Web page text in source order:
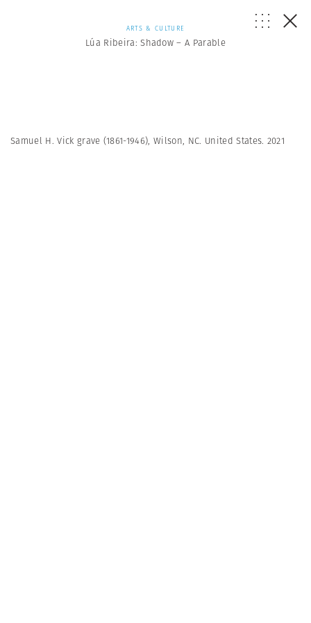
ARTS & CULTURE
Lúa Ribeira: Shadow – A Parable
Samuel H. Vick grave (1861-1946), Wilson, NC. United States. 2021